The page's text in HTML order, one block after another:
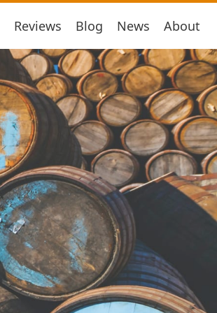
Reviews Blog News About